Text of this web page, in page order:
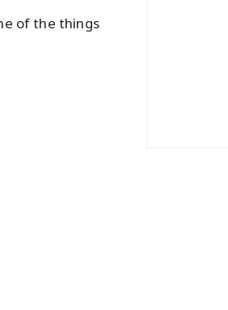
of the things